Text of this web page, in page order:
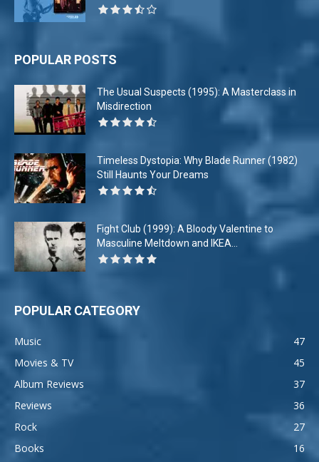
POPULAR POSTS
The Usual Suspects (1995): A Masterclass in
Misdirection
Timeless Dystopia: Why Blade Runner (1982)
Still Haunts Your Dreams
Fight Club (1999): A Bloody Valentine to
Masculine Meltdown and IKEA...
POPULAR CATEGORY
Music
47
Movies & TV
45
Album Reviews
37
Reviews
36
Rock
27
Books
16